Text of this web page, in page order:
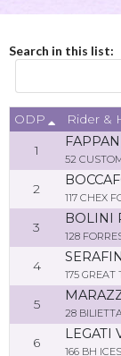
Search in this list:
ODP Rider &
1
52
2
117 CHEX
3
BOLINI
128
4
175 GREAT
5
28
6
LEGATI
166 BH